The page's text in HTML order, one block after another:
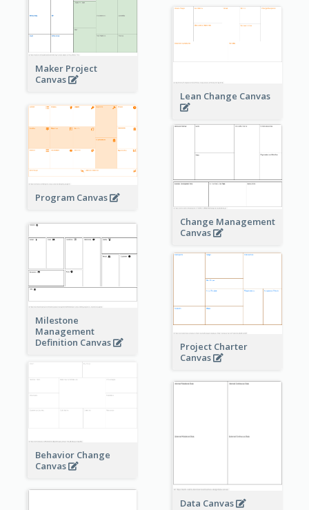
Maker Project
Canvas
Lean Change Canvas
Program Canvas
Change Management
Canvas
Milestone
Management
Definition Canvas
Project Charter
Canvas
Behavior Change
Canvas
Data Canvas